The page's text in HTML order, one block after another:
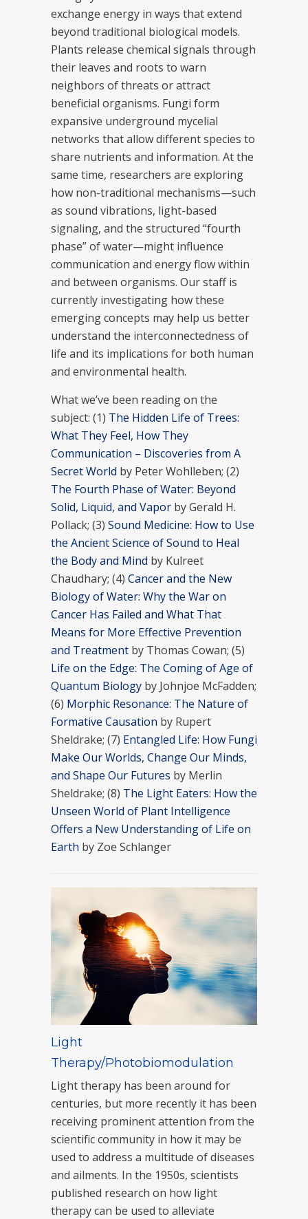
exchange energy in ways that extend
beyond traditional biological models.
Plants release chemical signals through
their leaves and roots to warn
neighbors of threats or attract
beneficial organisms. Fungi form
expansive underground mycelial
networks that allow different species to
share nutrients and information. At the
same time, researchers are exploring
how non-traditional mechanisms—such
as sound vibrations, light-based
signaling, and the structured “fourth
phase” of water—might influence
communication and energy flow within
and between organisms. Our staff is
currently investigating how these
emerging concepts may help us better
understand the interconnectedness of
life and its implications for both human
and environmental health.
What we’ve been reading on the
subject: (1) The Hidden Life of Trees:
What They Feel, How They
Communication – Discoveries from A
Secret World by Peter Wohlleben; (2)
The Fourth Phase of Water: Beyond
Solid, Liquid, and Vapor by Gerald H.
Pollack; (3) Sound Medicine: How to Use
the Ancient Science of Sound to Heal
the Body and Mind by Kulreet
Chaudhary; (4) Cancer and the New
Biology of Water: Why the War on
Cancer Has Failed and What That
Means for More Effective Prevention
and Treatment by Thomas Cowan; (5)
Life on the Edge: The Coming of Age of
Quantum Biology by Johnjoe McFadden;
(6) Morphic Resonance: The Nature of
Formative Causation by Rupert
Sheldrake; (7) Entangled Life: How Fungi
Make Our Worlds, Change Our Minds,
and Shape Our Futures by Merlin
Sheldrake; (8) The Light Eaters: How the
Unseen World of Plant Intelligence
Offers a New Understanding of Life on
Earth by Zoe Schlanger
Light
Therapy/Photobiomodulation
Light therapy has been around for
centuries, but more recently it has been
receiving prominent attention from the
scientific community in how it may be
used to address a multitude of diseases
and ailments. In the 1950s, scientists
published research on how light
therapy can be used to alleviate